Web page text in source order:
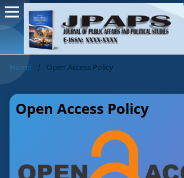
Home / Open Access Policy
Open Access Policy